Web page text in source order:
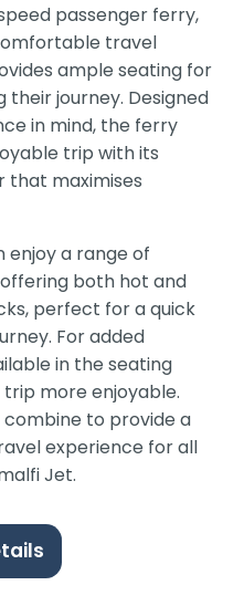
passenger ferry,
travel
ample seating for
their journey. Designed
in mind, the ferry
trip with its
that maximises
enjoy a range of
both hot and
perfect for a quick
For added
in the seating
more enjoyable.
to provide a
experience for all
Jet.